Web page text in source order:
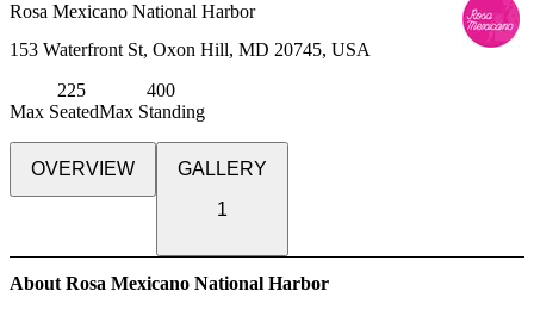
Rosa Mexicano National Harbor
153 Waterfront St, Oxon Hill, MD 20745, USA
Max Seated
225
Max Standing
400
OVERVIEW
GALLERY
1
About Rosa Mexicano National Harbor